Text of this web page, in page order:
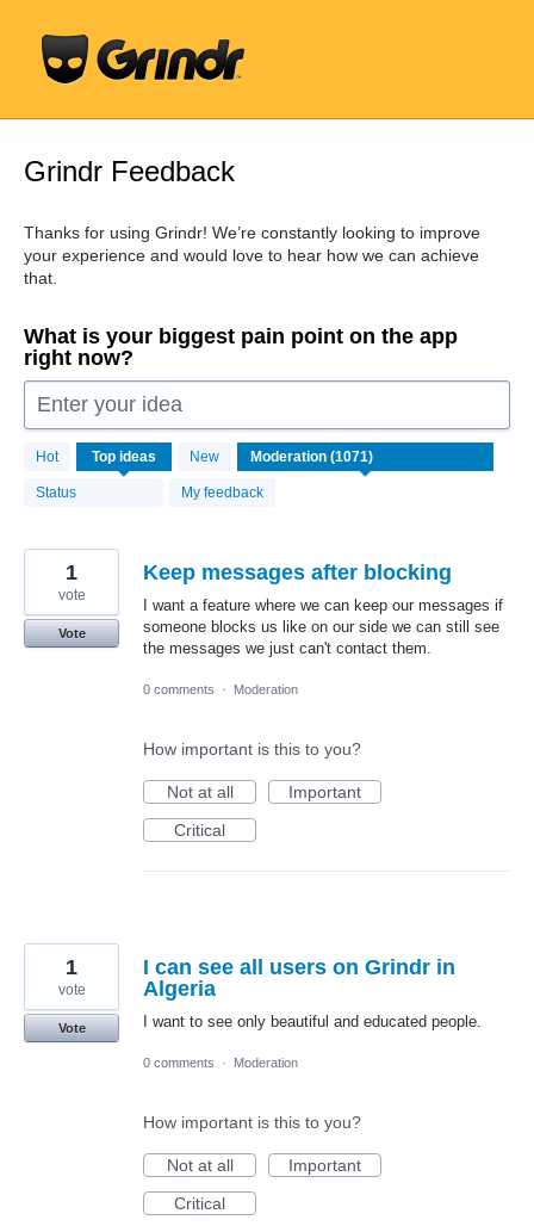
content
Grindr Feedback
Thanks for using Grindr! We’re constantly looking to improve
your experience and would love to hear how we can achieve
that.
What is your biggest pain point on the app
right now?
Enter your idea
Hot Top ideas New
Status My feedback
1071
results
found
Keep messages after blocking
I want a feature where we can keep our messages if
someone blocks us like on our side we can still see
the messages we just can't contact them.
1
vote
Vote
0 comments · Moderation
How important is this to you?
Not at all
Important
Critical
I can see all users on Grindr in
Algeria
I want to see only beautiful and educated people.
1
vote
Vote
0 comments · Moderation
How important is this to you?
Not at all
Important
Critical